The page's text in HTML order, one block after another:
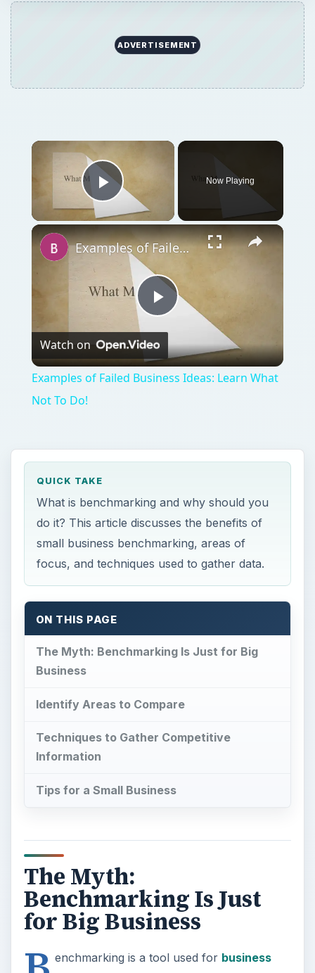
ADVERTISEMENT
Play Video
Now Playing
Play
Video
Examples of Failed Business Ideas: Learn What Not To Do!
Watch on
Examples of Failed Business Ideas: Learn What
Not To Do!
QUICK TAKE
What is benchmarking and why should you
do it? This article discusses the benefits of
small business benchmarking, areas of
focus, and techniques used to gather data.
ON THIS PAGE
The Myth: Benchmarking Is Just for Big
Business
Identify Areas to Compare
Techniques to Gather Competitive
Information
Tips for a Small Business
The Myth:
Benchmarking Is Just
for Big Business
enchmarking is a tool used for business